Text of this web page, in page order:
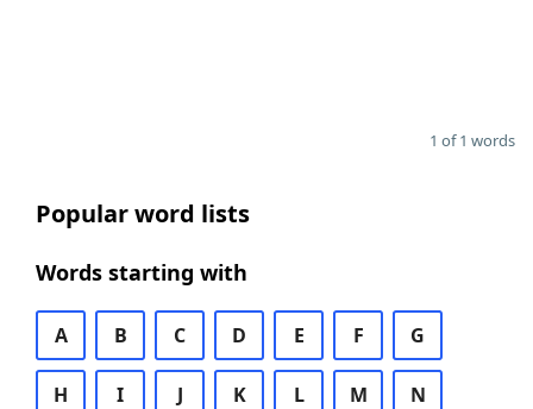
1 of 1 words
Popular word lists
Words starting with
A B C D E F G
H I J K L M N